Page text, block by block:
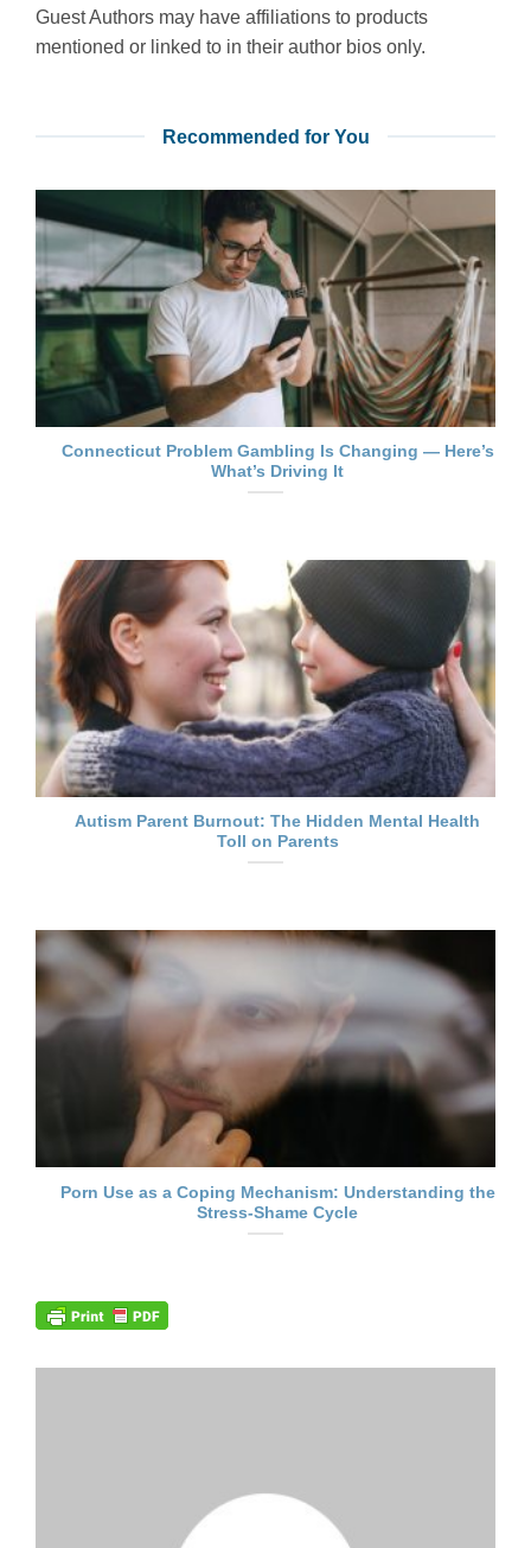
Guest Authors may have affiliations to products
mentioned or linked to in their author bios only.
Recommended for You
Connecticut Problem Gambling Is Changing — Here’s
What’s Driving It
Autism Parent Burnout: The Hidden Mental Health
Toll on Parents
Porn Use as a Coping Mechanism: Understanding the
Stress-Shame Cycle